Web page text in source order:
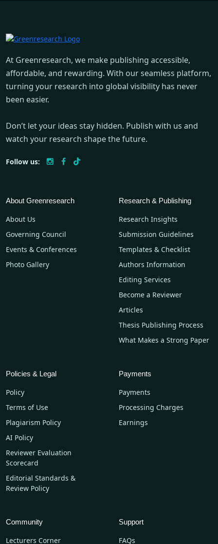
At Greenresearch, we make publishing accessible,
affordable, and rewarding. With our seamless platform,
turning your research into global visibility has never
been easier.
Don’t let your ideas stay hidden. Publish with us and
watch your research shape the future.
Follow us:
About Greenresearch
About Us
Governing Council
Events & Conferences
Photo Gallery
Research & Publishing
Research Insights
Submission Guidelines
Templates & Checklist
Authors Information
Editing Services
Become a Reviewer
Articles
Thesis Publishing Process
What Makes a Strong Paper
Policies & Legal
Policy
Terms of Use
Plagiarism Policy
AI Policy
Reviewer Evaluation
Scorecard
Editorial Standards &
Review Policy
Payments
Payments
Processing Charges
Earnings
Community
Lecturers Corner
Support
FAQs